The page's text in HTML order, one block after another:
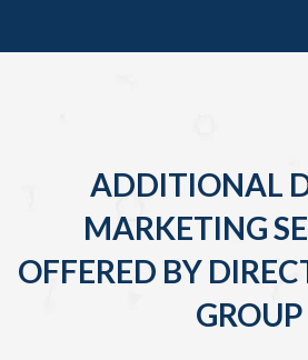
ADDITIONAL
MARKETING
OFFERED BY
GROUP